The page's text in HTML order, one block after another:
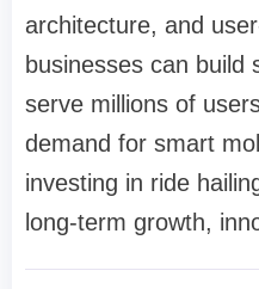
architecture, and
businesses can build
serve millions of
demand for smart
investing in ride
long-term growth,